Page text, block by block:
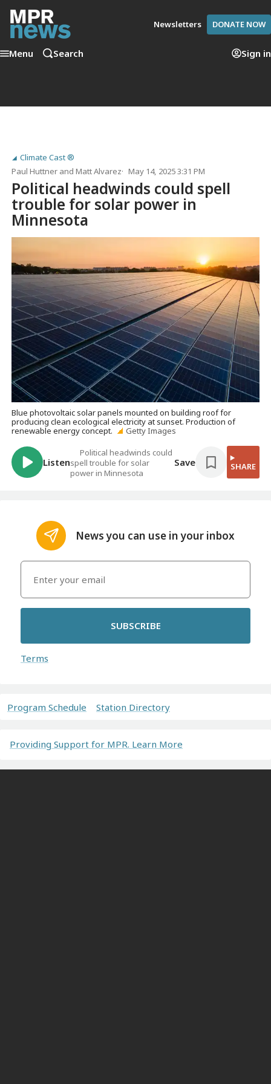
Newsletters DONATE NOW
Menu Search Sign in
Climate Cast ®
Paul Huttner andMatt Alvarez May 14, 2025 3:31 PM
Political headwinds could spell
trouble for solar power in
Minnesota
Blue photovoltaic solar panels mounted on building roof for
producing clean ecological electricity at sunset. Production of
renewable energy concept.
Getty Images
Listen
Political headwinds could
spell trouble for solar
power in Minnesota
Save SHARE
News you can use in your inbox
SUBSCRIBE
Terms
Program Schedule Station Directory
Providing Support for MPR. Learn More